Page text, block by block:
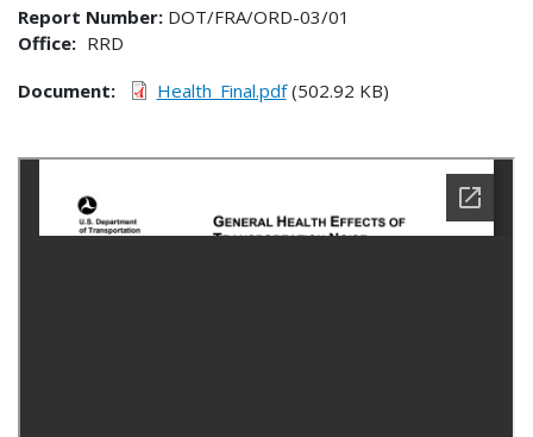
Report Number DOT/FRA/ORD-03/01
Office
RRD
Document Health_Final.pdf(502.92 KB)